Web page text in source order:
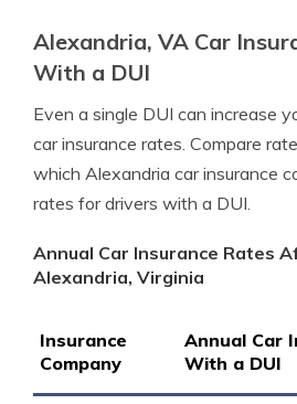
Alexandria, VA Car
With a DUI
Even a single DUI can increase
car insurance rates. Compare
which Alexandria car insurance
rates for drivers with a DUI.
Annual Car Insurance Rates
Alexandria, Virginia
Insurance
Company
Annual Car
With a DUI